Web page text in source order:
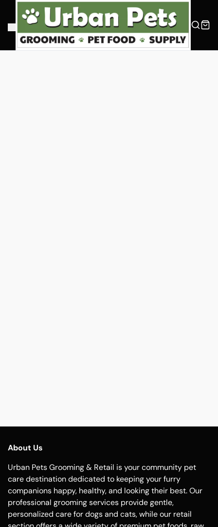
About Us
Urban Pets Grooming & Retail is your community pet
care destination dedicated to keeping your furry
companions happy, healthy, and looking their best. Our
professional grooming services provide gentle,
personalized care for dogs and cats, while our retail